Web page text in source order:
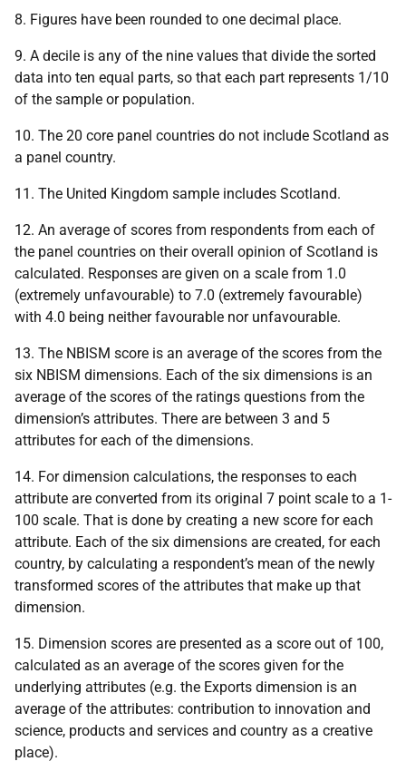
8. Figures have been rounded to one decimal place.
9. A decile is any of the nine values that divide the sorted
data into ten equal parts, so that each part represents 1/10
of the sample or population.
10. The 20 core panel countries do not include Scotland as
a panel country.
11. The United Kingdom sample includes Scotland.
12. An average of scores from respondents from each of
the panel countries on their overall opinion of Scotland is
calculated. Responses are given on a scale from 1.0
(extremely unfavourable) to 7.0 (extremely favourable)
with 4.0 being neither favourable nor unfavourable.
13. The NBISM score is an average of the scores from the
six NBISM dimensions. Each of the six dimensions is an
average of the scores of the ratings questions from the
dimension’s attributes. There are between 3 and 5
attributes for each of the dimensions.
14. For dimension calculations, the responses to each
attribute are converted from its original 7 point scale to a 1-
100 scale. That is done by creating a new score for each
attribute. Each of the six dimensions are created, for each
country, by calculating a respondent’s mean of the newly
transformed scores of the attributes that make up that
dimension.
15. Dimension scores are presented as a score out of 100,
calculated as an average of the scores given for the
underlying attributes (e.g. the Exports dimension is an
average of the attributes: contribution to innovation and
science, products and services and country as a creative
place).